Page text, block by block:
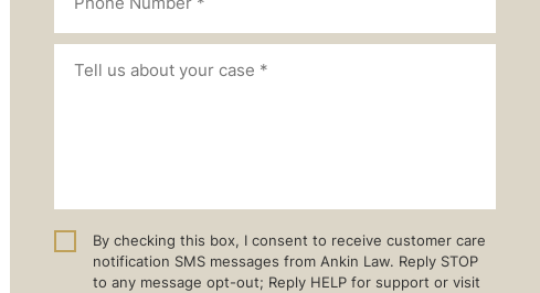
By checking this box, I consent to receive customer care
notification SMS messages from Ankin Law. Reply STOP
to any message opt-out; Reply HELP for support or visit